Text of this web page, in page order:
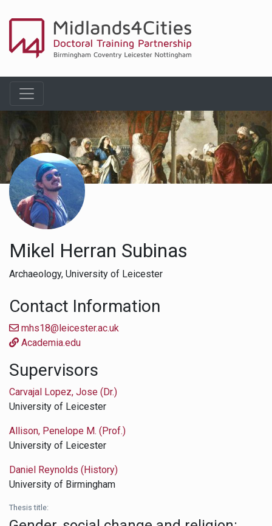
Mikel Herran Subinas
Archaeology, University of Leicester
Contact Information
mhs18@leicester.ac.uk
Academia.edu
Supervisors
Carvajal Lopez, Jose (Dr.)
University of Leicester
Allison, Penelope M. (Prof.)
University of Leicester
Daniel Reynolds (History)
University of Birmingham
Thesis title: